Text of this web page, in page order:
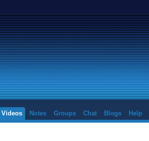
Videos Notes Groups Chat Blogs Help